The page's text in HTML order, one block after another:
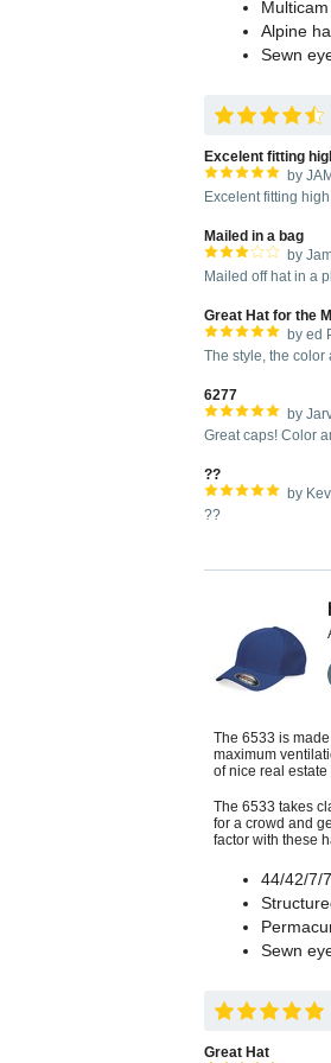
Alpine
Sewn
Excelent fitting
by
Excelent fitting
Mailed in a bag
by
Mailed off hat in a
Great Hat for the
by ed
The style, the color
6277
by
Great caps! Color
??
by
??
The 6533 is
maximum
of nice real
The 6533 takes
for a crowd and
factor with these
44/42/7/
Sewn
Great Hat